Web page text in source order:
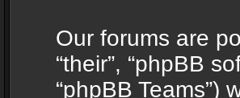
Our forums are
“their”, “phpBB
“phpBB Teams”)